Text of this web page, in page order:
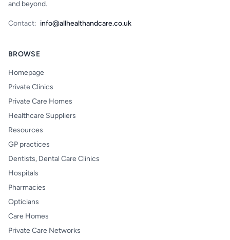
and beyond.
Contact: info@allhealthandcare.co.uk
BROWSE
Homepage
Private Clinics
Private Care Homes
Healthcare Suppliers
Resources
GP practices
Dentists, Dental Care Clinics
Hospitals
Pharmacies
Opticians
Care Homes
Private Care Networks